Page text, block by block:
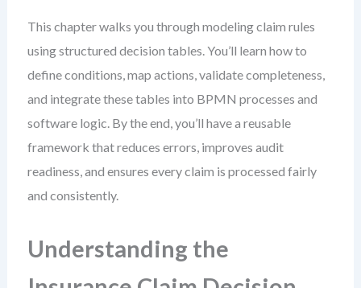
This chapter walks you through modeling claim rules
using structured decision tables. You’ll learn how to
define conditions, map actions, validate completeness,
and integrate these tables into BPMN processes and
software logic. By the end, you’ll have a reusable
framework that reduces errors, improves audit
readiness, and ensures every claim is processed fairly
and consistently.
Understanding the